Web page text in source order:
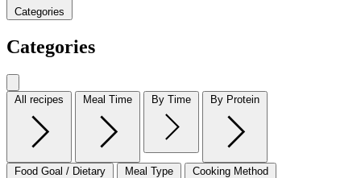
Categories
Categories
All recipes Meal Time By Time By Protein
Food Goal / Dietary Meal Type Cooking Method